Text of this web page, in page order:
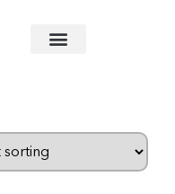
Stainless